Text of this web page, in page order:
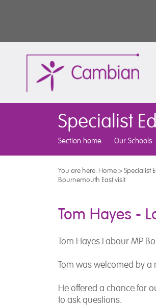
Specialist
Section home Our Schools
You are here: Home>Specialist
Bournemouth East visit
Tom Hayes -
Tom Hayes Labour MP
Tom was welcomed by
He offered a chance for
to ask questions.